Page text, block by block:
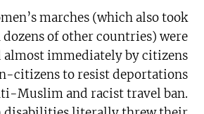
marches (which also took
dozens of other countries) were
almost immediately by citizens
citizens to resist deportations
Muslim and racist travel ban.